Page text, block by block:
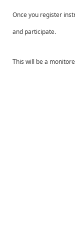
Once you register
and participate.
This will be a